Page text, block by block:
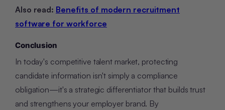
Also read: Benefits of modern recruitment
software for workforce
Conclusion
In today's competitive talent market, protecting
candidate information isn't simply a compliance
obligation—it's a strategic differentiator that builds trust
and strengthens your employer brand. By